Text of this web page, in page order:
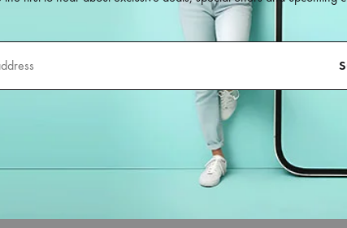
designed for all smartphone models—whether you
of style, durability, and protection, making them the ideal
silicone, shockproof TPU, hard polycarbonate, leather
without any obstruction.
phone’s original look, to trendy printed designs that reflect